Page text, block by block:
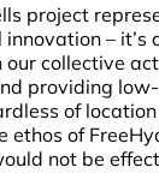
project
– it’s
our collective
providing
of
ethos of
not be